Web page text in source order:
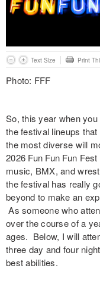
Text Size Print
Photo: FFF
So, this year when
the festival lineups
the most diverse will
2026 Fun Fun Fun
music, BMX, and
the festival has really
beyond to make an
As someone who
over the course of a
ages. Below, I will
three day and four
best abilities.